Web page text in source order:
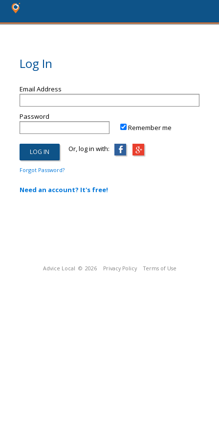
Log In
Email Address
Password
Remember me
Or, log in with:
Forgot Password?
Need an account? It's free!
Advice Local © 2026 Privacy Policy Terms of Use